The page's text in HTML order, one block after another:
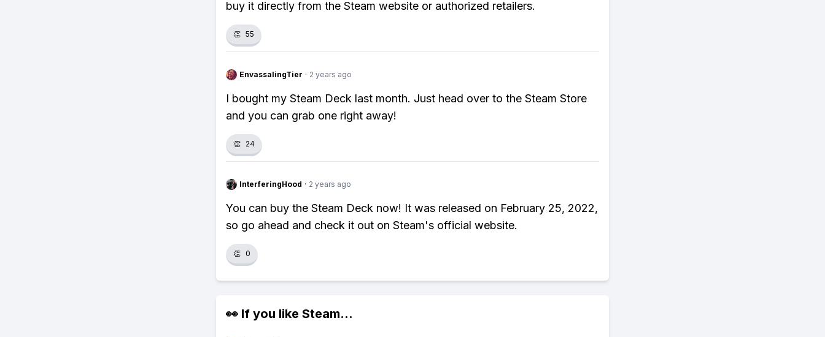
buy it directly from the Steam website or authorized retailers.
👏 55
EnvassalingTier · 2 years ago
I bought my Steam Deck last month. Just head over to the Steam Store
and you can grab one right away!
👏 24
InterferingHood · 2 years ago
You can buy the Steam Deck now! It was released on February 25, 2022,
so go ahead and check it out on Steam's official website.
👏 0
👀 If you like Steam...